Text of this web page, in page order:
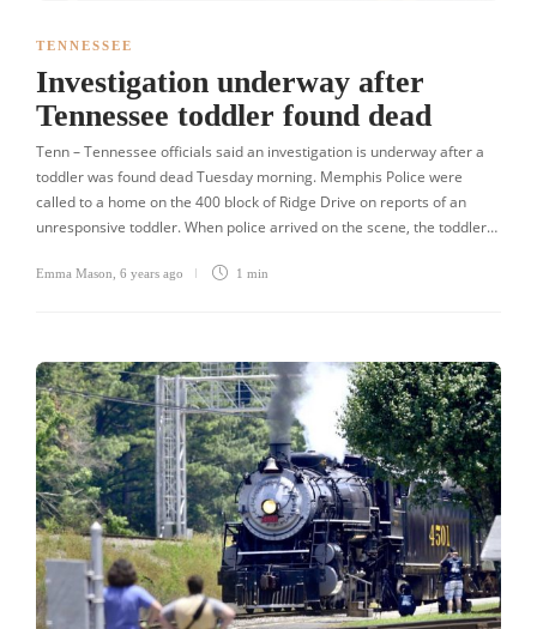
TENNESSEE
Investigation underway after
Tennessee toddler found dead
Tenn – Tennessee officials said an investigation is underway after a
toddler was found dead Tuesday morning. Memphis Police were
called to a home on the 400 block of Ridge Drive on reports of an
unresponsive toddler. When police arrived on the scene, the toddler…
Emma Mason 6 years ago 1 min